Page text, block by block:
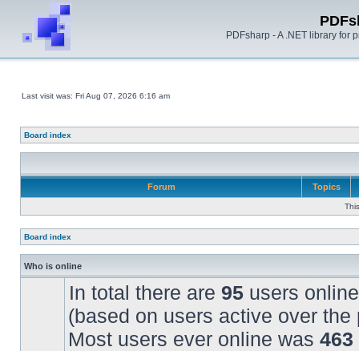
PDFsharp - A .NET library for
Last visit was: Fri Aug 07, 2026 6:16 am
Board index
Forum Topics
Board index
Who is online
In total there are 95 users
(based on users active over the
Most users ever online was 463